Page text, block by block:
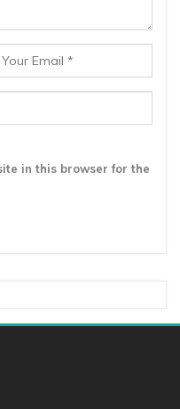
in this browser for the